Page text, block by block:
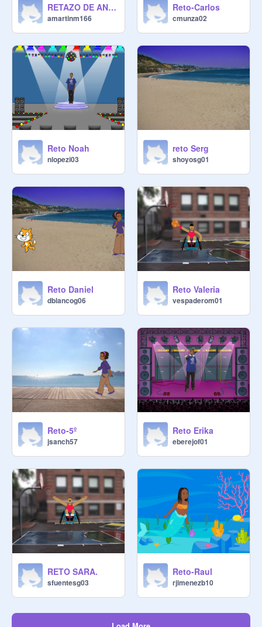
RETAZO DE ANDRES
amartinm166
Reto-Carlos
cmunza02
Reto Noah
nlopezi03
reto Serg
shoyosg01
Reto Daniel
dblancog06
Reto Valeria
vespaderom01
Reto-5º
jsanch57
Reto Erika
eberejof01
RETO SARA.
sfuentesg03
Reto-Raul
rjimenezb10